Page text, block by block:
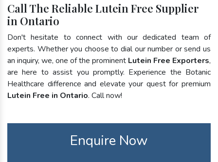
Call The Reliable Lutein Free Supplier
in Ontario
Don't hesitate to connect with our dedicated team of
experts. Whether you choose to dial our number or send us
an inquiry, we, one of the prominent Lutein Free Exporters,
are here to assist you promptly. Experience the Botanic
Healthcare difference and elevate your quest for premium
Lutein Free in Ontario. Call now!
Enquire Now